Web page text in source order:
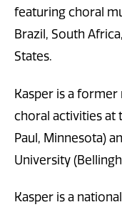
featuring choral
Brazil, South
States.
Kasper is a
choral activities at
Paul, Minnesota)
University
Kasper is a